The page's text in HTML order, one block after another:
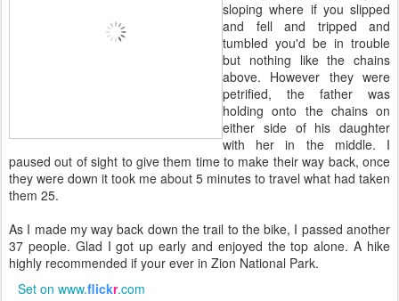
sloping where if you slipped
and fell and tripped and
tumbled you'd be in trouble
but nothing like the chains
above. However they were
petrified, the father was
holding onto the chains on
either side of his daughter
with her in the middle. I
paused out of sight to give them time to make their way back, once
they were down it took me about 5 minutes to travel what had taken
them 25.
As I made my way back down the trail to the bike, I passed another
37 people. Glad I got up early and enjoyed the top alone. A hike
highly recommended if your ever in Zion National Park.
Set on www.flickr.com